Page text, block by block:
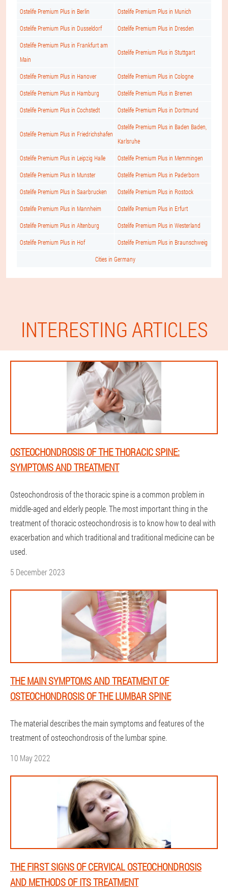
Ostelife Premium Plus in Berlin Ostelife Premium Plus in Munich
Ostelife Premium Plus in Dusseldorf Ostelife Premium Plus in Dresden
Ostelife Premium Plus in Frankfurt am
Main
Ostelife Premium Plus in Stuttgart
Ostelife Premium Plus in Hanover Ostelife Premium Plus in Cologne
Ostelife Premium Plus in Hamburg Ostelife Premium Plus in Bremen
Ostelife Premium Plus in Cochstedt Ostelife Premium Plus in Dortmund
Ostelife Premium Plus in Friedrichshafen
Ostelife Premium Plus in Baden Baden,
Karlsruhe
Ostelife Premium Plus in Leipzig Halle Ostelife Premium Plus in Memmingen
Ostelife Premium Plus in Munster Ostelife Premium Plus in Paderborn
Ostelife Premium Plus in Saarbrucken Ostelife Premium Plus in Rostock
Ostelife Premium Plus in Mannheim Ostelife Premium Plus in Erfurt
Ostelife Premium Plus in Altenburg Ostelife Premium Plus in Westerland
Ostelife Premium Plus in Hof Ostelife Premium Plus in Braunschweig
Cities in Germany
INTERESTING ARTICLES
OSTEOCHONDROSIS OF THE THORACIC SPINE:
SYMPTOMS AND TREATMENT
Osteochondrosis of the thoracic spine is a common problem in
middle-aged and elderly people. The most important thing in the
treatment of thoracic osteochondrosis is to know how to deal with
exacerbation and which traditional and traditional medicine can be
used.
5 December 2023
THE MAIN SYMPTOMS AND TREATMENT OF
OSTEOCHONDROSIS OF THE LUMBAR SPINE
The material describes the main symptoms and features of the
treatment of osteochondrosis of the lumbar spine.
10 May 2022
THE FIRST SIGNS OF CERVICAL OSTEOCHONDROSIS
AND METHODS OF ITS TREATMENT